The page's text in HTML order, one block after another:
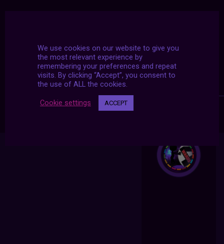
We use cookies on our website to give you
the most relevant experience by
remembering your preferences and repeat
visits. By clicking “Accept”, you consent to
the use of ALL the cookies.
Cookie settings ACCEPT